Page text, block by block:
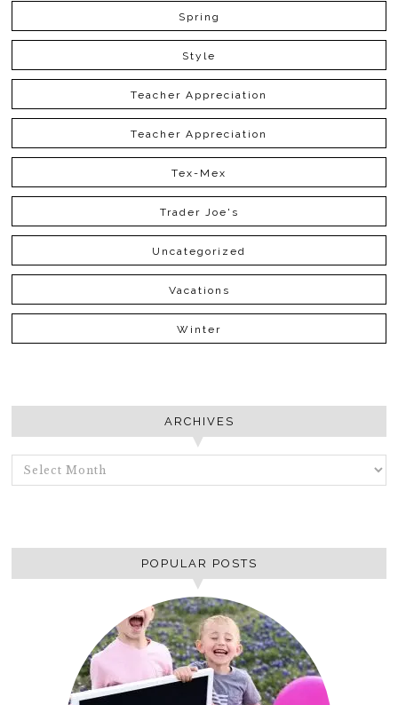
Spring
Style
Teacher Appreciation
Teacher Appreciation
Tex-Mex
Trader Joe's
Uncategorized
Vacations
Winter
ARCHIVES
ARCHIVES
POPULAR POSTS